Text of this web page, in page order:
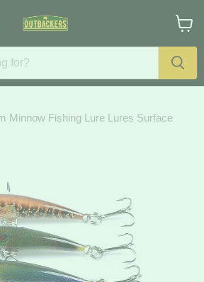
cart
Minnow Fishing Lure Lures Surface